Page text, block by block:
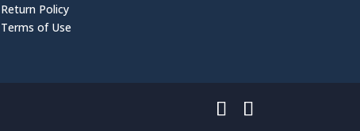
Return Policy
Terms of Use